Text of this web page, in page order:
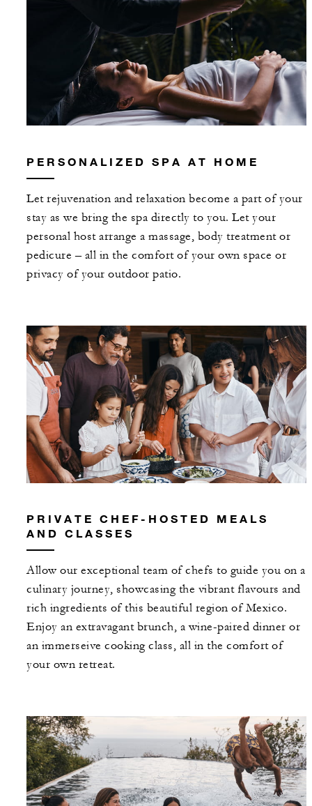
PERSONALIZED SPA AT HOME
Let rejuvenation and relaxation become a part of your
stay as we bring the spa directly to you. Let your
personal host arrange a massage, body treatment or
pedicure – all in the comfort of your own space or
privacy of your outdoor patio.
PRIVATE CHEF-HOSTED MEALS
AND CLASSES
Allow our exceptional team of chefs to guide you on a
culinary journey, showcasing the vibrant flavours and
rich ingredients of this beautiful region of Mexico.
Enjoy an extravagant brunch, a wine-paired dinner or
an immerseive cooking class, all in the comfort of
your own retreat.